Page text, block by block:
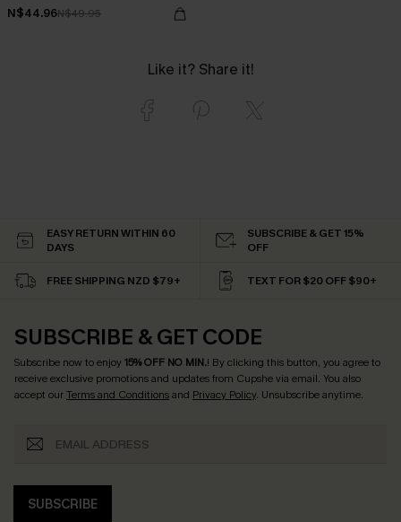
N$44.96N$49.95
Like it? Share it!
EASY RETURN WITHIN 60
DAYS
SUBSCRIBE & GET 15%
OFF
FREE SHIPPING NZD $79+ TEXT FOR $20 OFF $90+
SUBSCRIBE & GET CODE
Subscribe now to enjoy15% OFF NO MIN.! By clicking this button, you agree to
receive exclusive promotions and updates from Cupshe via email. You also
accept ourTerms and Conditionsand Privacy Policy. Unsubscribe anytime.
SUBSCRIBE